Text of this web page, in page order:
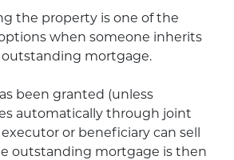
the property is one of the
when someone inherits
mortgage.
been granted (unless
automatically through joint
or beneficiary can sell
outstanding mortgage is then